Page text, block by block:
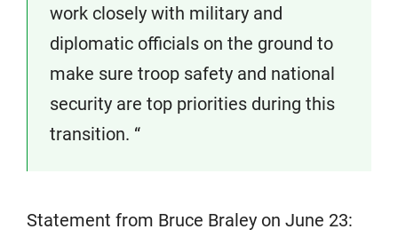
work closely with military and
diplomatic officials on the ground to
make sure troop safety and national
security are top priorities during this
transition. “
Statement from Bruce Braley on June 23: